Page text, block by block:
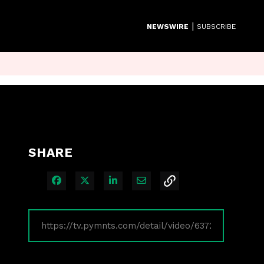
NEWSWIRE | SUBSCRIBE
SHARE
Share on Facebook
Share on XShare on LinkedIn
Share via Email